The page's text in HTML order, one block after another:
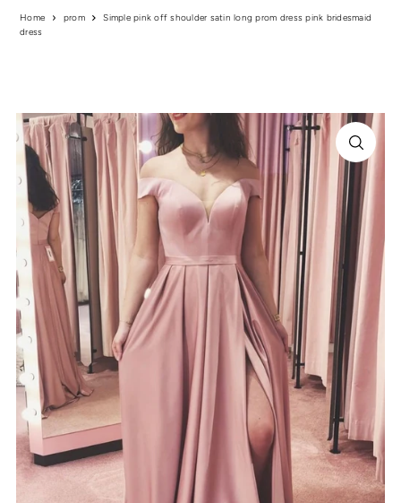
Home prom
Simple pink off shoulder satin long prom dress pink bridesmaid
dress